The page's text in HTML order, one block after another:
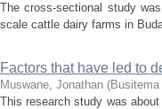
The cross-sectional study
scale cattle dairy farms in
Factors that have led to
Muswane, Jonathan (
This research study was